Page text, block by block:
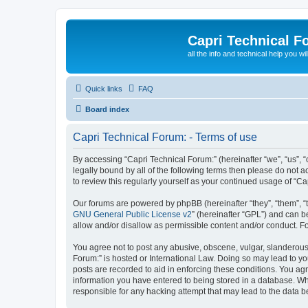
Capri Technical
all the info and technical help you
Quick links FAQ
Board index
Capri Technical Forum: - Terms of use
By accessing “Capri Technical Forum:” (hereinafter “we”,
legally bound by all of the following terms then please do not
to review this regularly yourself as your continued usage of
Our forums are powered by phpBB (hereinafter “they”, “them”,
GNU General Public License v2” (hereinafter “GPL”) and can
allow and/or disallow as permissible content and/or conduct.
You agree not to post any abusive, obscene, vulgar,
Forum:” is hosted or International Law. Doing so may lead to
posts are recorded to aid in enforcing these conditions. You
information you have entered to being stored in a database.
responsible for any hacking attempt that may lead to the data